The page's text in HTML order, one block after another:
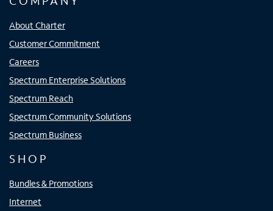
About Charter
Customer Commitment
Careers
Spectrum Enterprise Solutions
Spectrum Reach
Spectrum Community Solutions
Spectrum Business
SHOP
Bundles & Promotions
Internet